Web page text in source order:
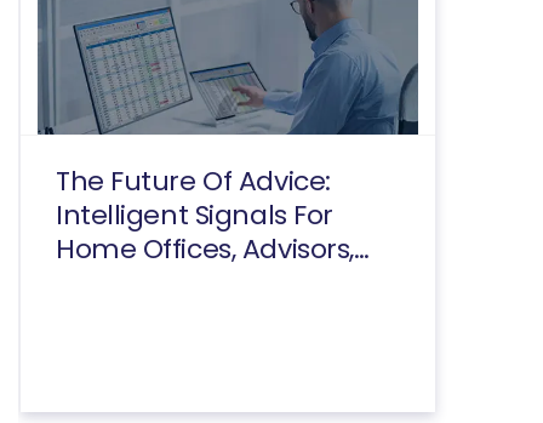
The Future Of Advice:
Intelligent Signals For
Home Offices, Advisors,